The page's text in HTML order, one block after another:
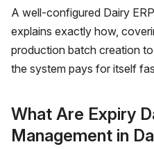
A well-configured Dairy ERP
explains exactly how,
production batch creation
the system pays for itself
What Are Expiry
Management in